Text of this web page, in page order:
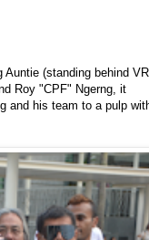
Auntie (standing behind VR
Roy "CPF" Ngerng, it
and his team to a pulp